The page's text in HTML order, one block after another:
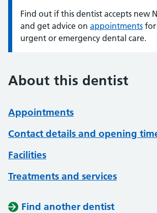
Information:
Find out if this dentist accepts new
and get advice on appointments
urgent or emergency dental care.
About this dentist
Appointments
Contact details and opening
Facilities
Treatments and services
Find another dentist